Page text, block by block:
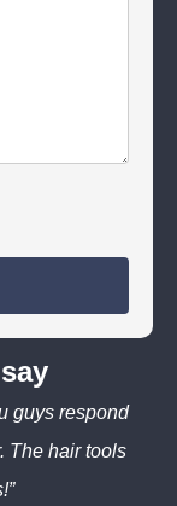
guys respond
The hair tools